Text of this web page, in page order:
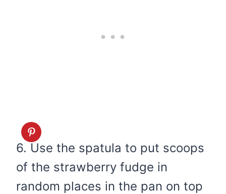
6. Use the spatula to put scoops
of the strawberry fudge in
random places in the pan on top